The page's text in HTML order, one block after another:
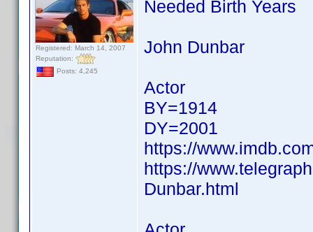
Registered: March 14, 2007
Reputation:
Posts: 4,245
Needed Birth Years
John Dunbar
Actor
BY=1914
DY=2001
https://
https://
Dunbar.html